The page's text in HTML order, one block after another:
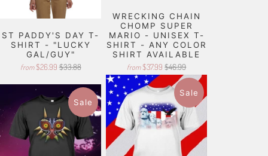
ST PADDY'S DAY T-
SHIRT - "LUCKY
GAL/GUY"
from $26.99 $33.88
WRECKING CHAIN
CHOMP SUPER
MARIO - UNISEX T-
SHIRT - ANY COLOR
SHIRT AVAILABLE
from $37.99 $46.99
Sale
Sale